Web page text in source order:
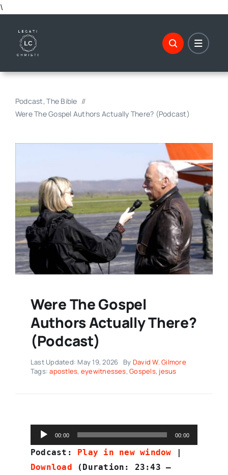
\
content
Podcast The Bible
Were The Gospel Authors Actually There? (Podcast)
Were The Gospel
Authors Actually There?
(Podcast)
Last Updated: May 19, 2026 By David W. Gilmore
Tags:apostles, eyewitnesses,Gospels, jesus
Audio
Player
00:00 00:00
Podcast: Play in new window |
Download (Duration: 23:43 —